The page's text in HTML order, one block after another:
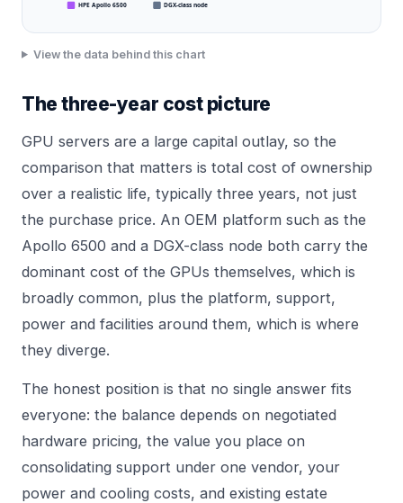
HPE Apollo 6500 DGX-class node
View the data behind this chart
The three-year cost picture
GPU servers are a large capital outlay, so the
comparison that matters is total cost of ownership
over a realistic life, typically three years, not just
the purchase price. An OEM platform such as the
Apollo 6500 and a DGX-class node both carry the
dominant cost of the GPUs themselves, which is
broadly common, plus the platform, support,
power and facilities around them, which is where
they diverge.
The honest position is that no single answer fits
everyone: the balance depends on negotiated
hardware pricing, the value you place on
consolidating support under one vendor, your
power and cooling costs, and existing estate